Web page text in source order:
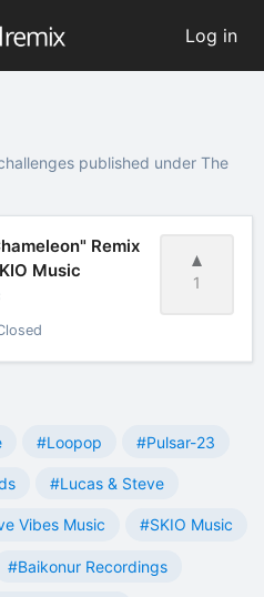
Log in
published under The
1
Remix
Music
#Loopop #Pulsar-23
#Lucas & Steve
Vibes Music #SKIO Music
#Baikonur Recordings